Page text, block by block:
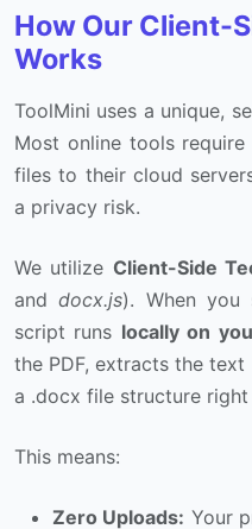
How Our Client-
Works
ToolMini uses a unique,
Most online tools
files to their cloud
a privacy risk.
We utilize Client-Side
anddocx.js). When you
script runs locally on
the PDF, extracts the
a .docx file structure
This means:
Zero Uploads: Your